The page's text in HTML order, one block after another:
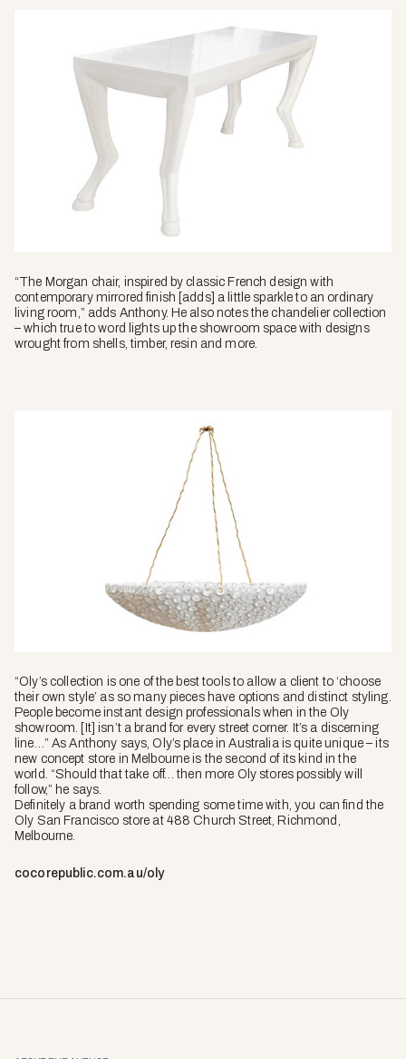
“The Morgan chair, inspired by classic French design with
contemporary mirrored finish [adds] a little sparkle to an ordinary
living room,” adds Anthony. He also notes the chandelier collection
– which true to word lights up the showroom space with designs
wrought from shells, timber, resin and more.
“Oly’s collection is one of the best tools to allow a client to ‘choose
their own style’ as so many pieces have options and distinct styling.
People become instant design professionals when in the Oly
showroom. [It] isn’t a brand for every street corner. It’s a discerning
line…” As Anthony says, Oly’s place in Australia is quite unique – its
new concept store in Melbourne is the second of its kind in the
world. “Should that take off… then more Oly stores possibly will
follow,” he says.
Definitely a brand worth spending some time with, you can find the
Oly San Francisco store at 488 Church Street, Richmond,
Melbourne.
cocorepublic.com.au/oly